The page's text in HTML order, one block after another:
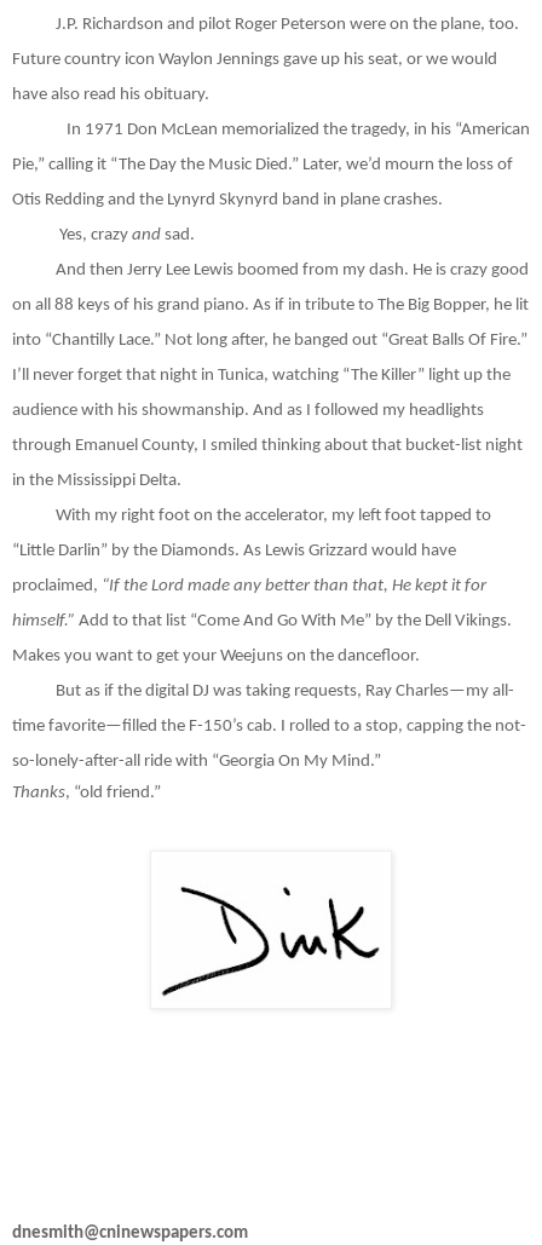
J.P. Richardson and pilot Roger Peterson were on the plane, too.
Future country icon Waylon Jennings gave up his seat, or we would
have also read his obituary.
In 1971 Don McLean memorialized the tragedy, in his “American
Pie,” calling it “The Day the Music Died.” Later, we’d mourn the loss of
Otis Redding and the Lynyrd Skynyrd band in plane crashes.
Yes, crazy and sad.
And then Jerry Lee Lewis boomed from my dash. He is crazy good
on all 88 keys of his grand piano. As if in tribute to The Big Bopper, he lit
into “Chantilly Lace.” Not long after, he banged out “Great Balls Of Fire.”
I’ll never forget that night in Tunica, watching “The Killer” light up the
audience with his showmanship. And as I followed my headlights
through Emanuel County, I smiled thinking about that bucket-list night
in the Mississippi Delta.
With my right foot on the accelerator, my left foot tapped to
“Little Darlin” by the Diamonds. As Lewis Grizzard would have
proclaimed, “If the Lord made any better than that, He kept it for
himself.” Add to that list “Come And Go With Me” by the Dell Vikings.
Makes you want to get your Weejuns on the dancefloor.
But as if the digital DJ was taking requests, Ray Charles—my all-
time favorite—filled the F-150’s cab. I rolled to a stop, capping the not-
so-lonely-after-all ride with “Georgia On My Mind.”
Thanks, “old friend.”
dnesmith@cninewspapers.com